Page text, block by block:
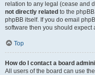
relation to any legal (cease and
not directly related to the
phpBB itself. If you do email
software then you should expect
Top
How do I contact a board
All users of the board can use